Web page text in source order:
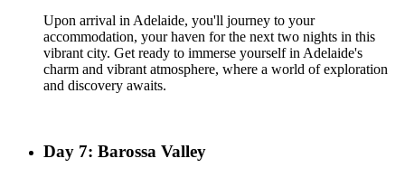
Upon arrival in Adelaide, you'll journey to your
accommodation, your haven for the next two nights in this
vibrant city. Get ready to immerse yourself in Adelaide's
charm and vibrant atmosphere, where a world of exploration
and discovery awaits.
Day 7: Barossa Valley